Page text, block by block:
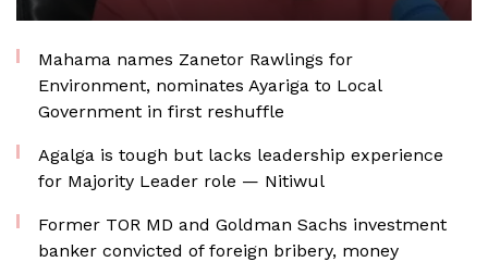
Mahama names Zanetor Rawlings for
Environment, nominates Ayariga to Local
Government in first reshuffle
Agalga is tough but lacks leadership experience
for Majority Leader role — Nitiwul
Former TOR MD and Goldman Sachs investment
banker convicted of foreign bribery, money